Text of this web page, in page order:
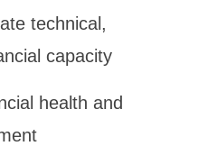
technical,
capacity
health and